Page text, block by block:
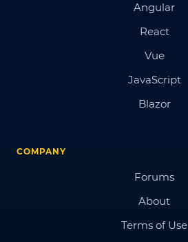
Angular
React
Vue
JavaScript
Blazor
COMPANY
Forums
About
Terms of Use